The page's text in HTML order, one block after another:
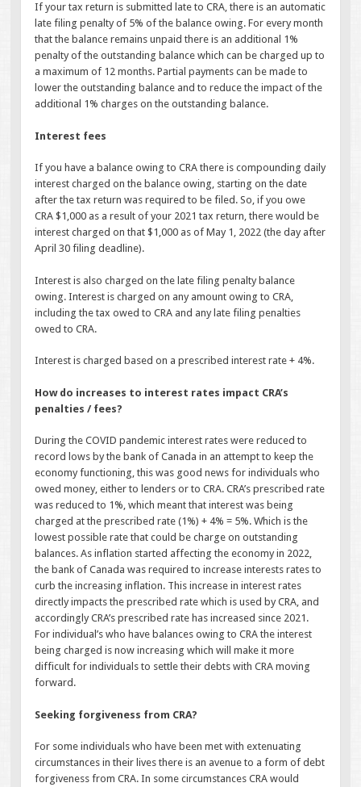
If your tax return is submitted late to CRA, there is an automatic
late filing penalty of 5% of the balance owing. For every month
that the balance remains unpaid there is an additional 1%
penalty of the outstanding balance which can be charged up to
a maximum of 12 months. Partial payments can be made to
lower the outstanding balance and to reduce the impact of the
additional 1% charges on the outstanding balance.
Interest fees
If you have a balance owing to CRA there is compounding daily
interest charged on the balance owing, starting on the date
after the tax return was required to be filed. So, if you owe
CRA $1,000 as a result of your 2021 tax return, there would be
interest charged on that $1,000 as of May 1, 2022 (the day after
April 30 filing deadline).
Interest is also charged on the late filing penalty balance
owing. Interest is charged on any amount owing to CRA,
including the tax owed to CRA and any late filing penalties
owed to CRA.
Interest is charged based on a prescribed interest rate + 4%.
How do increases to interest rates impact CRA’s
penalties / fees?
During the COVID pandemic interest rates were reduced to
record lows by the bank of Canada in an attempt to keep the
economy functioning, this was good news for individuals who
owed money, either to lenders or to CRA. CRA’s prescribed rate
was reduced to 1%, which meant that interest was being
charged at the prescribed rate (1%) + 4% = 5%. Which is the
lowest possible rate that could be charge on outstanding
balances. As inflation started affecting the economy in 2022,
the bank of Canada was required to increase interests rates to
curb the increasing inflation. This increase in interest rates
directly impacts the prescribed rate which is used by CRA, and
accordingly CRA’s prescribed rate has increased since 2021.
For individual’s who have balances owing to CRA the interest
being charged is now increasing which will make it more
difficult for individuals to settle their debts with CRA moving
forward.
Seeking forgiveness from CRA?
For some individuals who have been met with extenuating
circumstances in their lives there is an avenue to a form of debt
forgiveness from CRA. In some circumstances CRA would